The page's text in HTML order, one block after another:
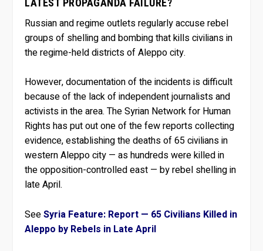
LATEST PROPAGANDA FAILURE?
Russian and regime outlets regularly accuse rebel
groups of shelling and bombing that kills civilians in
the regime-held districts of Aleppo city.
However, documentation of the incidents is difficult
because of the lack of independent journalists and
activists in the area. The Syrian Network for Human
Rights has put out one of the few reports collecting
evidence, establishing the deaths of 65 civilians in
western Aleppo city — as hundreds were killed in
the opposition-controlled east — by rebel shelling in
late April.
SeeSyria Feature: Report — 65 Civilians Killed in
Aleppo by Rebels in Late April